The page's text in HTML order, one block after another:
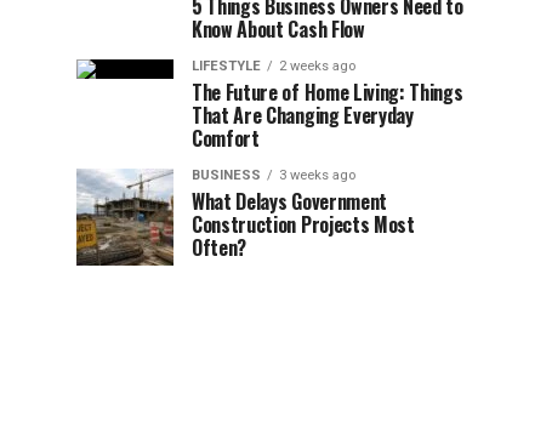
5 Things Business Owners Need to
Know About Cash Flow
LIFESTYLE 2 weeks ago
The Future of Home Living: Things
That Are Changing Everyday
Comfort
BUSINESS 3 weeks ago
What Delays Government
Construction Projects Most
Often?